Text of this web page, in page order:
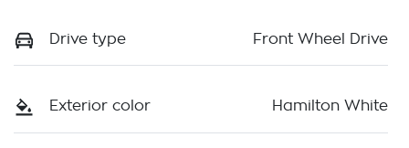
Drive type Front Wheel Drive
Exterior color Hamilton White